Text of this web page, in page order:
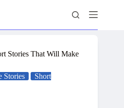
Stories That Will Make
Stories
Short